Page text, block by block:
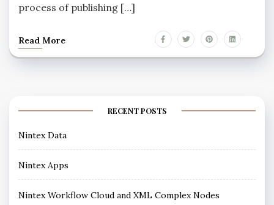
process of publishing […]
Read More
RECENT POSTS
Nintex Data
Nintex Apps
Nintex Workflow Cloud and XML Complex Nodes